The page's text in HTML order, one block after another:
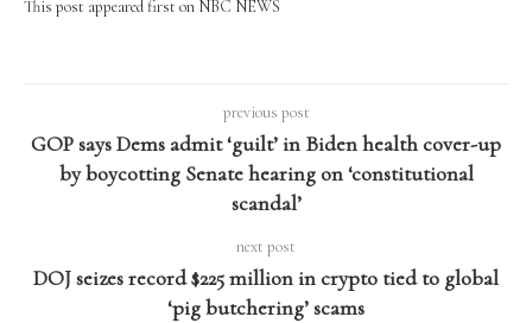
This post appeared first on NBC NEWS
previous post
GOP says Dems admit ‘guilt’ in Biden health cover-up
by boycotting Senate hearing on ‘constitutional
scandal’
next post
DOJ seizes record $225 million in crypto tied to global
‘pig butchering’ scams